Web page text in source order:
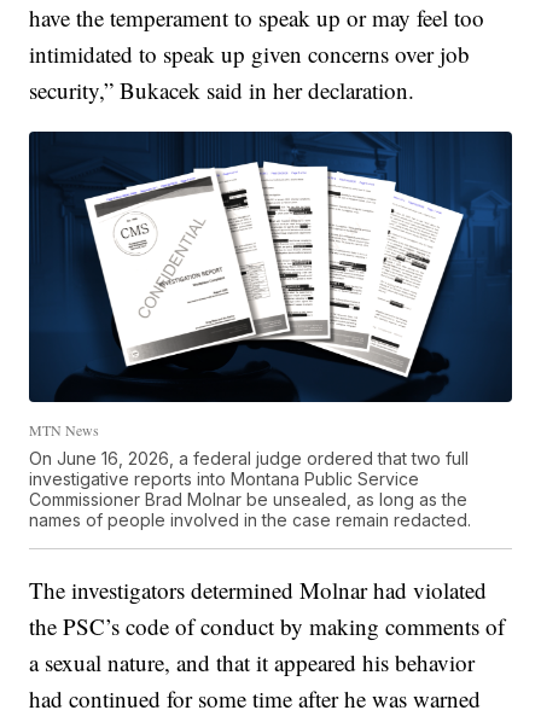
have the temperament to speak up or may feel too
intimidated to speak up given concerns over job
security,” Bukacek said in her declaration.
MTN News
On June 16, 2026, a federal judge ordered that two full
investigative reports into Montana Public Service
Commissioner Brad Molnar be unsealed, as long as the
names of people involved in the case remain redacted.
The investigators determined Molnar had violated
the PSC’s code of conduct by making comments of
a sexual nature, and that it appeared his behavior
had continued for some time after he was warned